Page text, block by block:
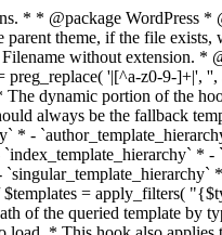
* - `paged_template_hierarchy` * - `privacypolicy_template_hierarchy` * - `search_template_hierarchy` * - `single_template_hierarchy` * - `singular_template_hierarchy` * - `tag_template_hierarchy` * - `taxonomy_template_hierarchy` * * @since 4.7.0 * * @param string[] $templates A list of template candidates, in descending order of priority. */ $templates = apply_filters( "{$type}_template_hierarchy", $templates ); $template = locate_template( $templates ); $template = locate_block_template( $template, $type, $templates ); /** * Filters the path of the queried template by type. * * The dynamic portion of the hook name, `$type`, refers to the filename -- minus the file * extension and any non-alphanumeric characters delimiting words -- of the file to load. * This hook also applies to various types of files loaded as part of the Template Hierarchy. * * Possible hook names include: * * - `404_template` * - `archive_template` * - `attachment_template` * - `author_template` * - `category_template` * - `date_template` * - `embed_template` * - `frontpage_template` * - `home_template` * - `index_template` * - `page_template` * - `paged_template` * - `privacypolicy_template` * - `search_template` * - `single_template` * - `singular_template` * - `tag_template` * - `taxonomy_template` * * @since 1.5.0 * @since 4.8.0 The `$type` and `$templates`